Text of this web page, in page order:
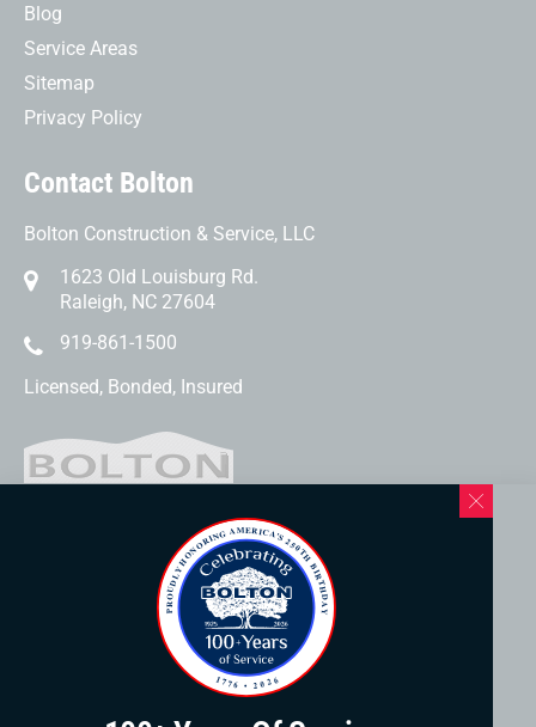
Blog
Service Areas
Sitemap
Privacy Policy
Contact Bolton
Bolton Construction & Service, LLC
1623 Old Louisburg Rd.
Raleigh, NC 27604
919-861-1500
Licensed, Bonded, Insured
169 Elk Mountain Rd.
Asheville, NC 28804
828-253-3621
www.boltonservicewnc.com